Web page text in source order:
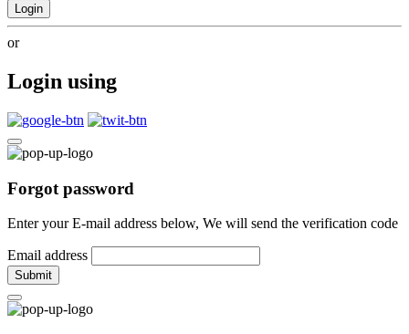
Login
or
Login using
Forgot password
Enter your E-mail address below, We will send the verification code
Email address
Submit